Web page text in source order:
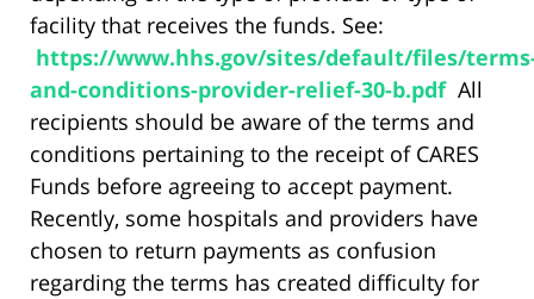
facility that receives the funds. See:
https://www.hhs.gov/sites/default/files/
and-conditions-provider-relief-30-b.pdfAll
recipients should be aware of the terms and
conditions pertaining to the receipt of CARES
Funds before agreeing to accept payment.
Recently, some hospitals and providers have
chosen to return payments as confusion
regarding the terms has created difficulty for